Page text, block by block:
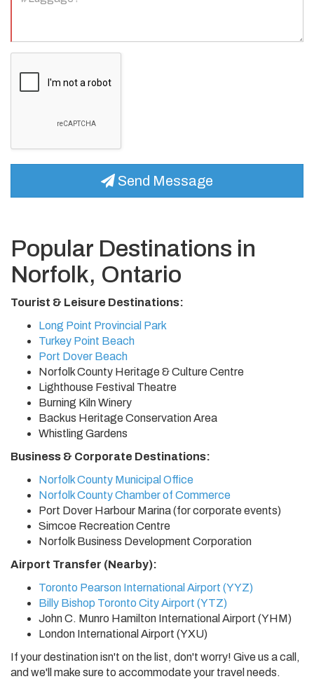
Send Message
Popular Destinations in
Norfolk, Ontario
Tourist & Leisure Destinations:
Long Point Provincial Park
Turkey Point Beach
Port Dover Beach
Norfolk County Heritage & Culture Centre
Lighthouse Festival Theatre
Burning Kiln Winery
Backus Heritage Conservation Area
Whistling Gardens
Business & Corporate Destinations:
Norfolk County Municipal Office
Norfolk County Chamber of Commerce
Port Dover Harbour Marina (for corporate events)
Simcoe Recreation Centre
Norfolk Business Development Corporation
Airport Transfer (Nearby):
Toronto Pearson International Airport (YYZ)
Billy Bishop Toronto City Airport (YTZ)
John C. Munro Hamilton International Airport (YHM)
London International Airport (YXU)
If your destination isn't on the list, don't worry! Give us a call,
and we'll make sure to accommodate your travel needs.